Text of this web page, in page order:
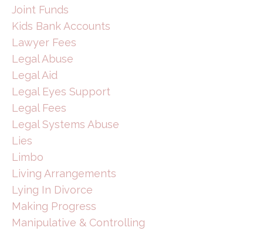
Joint Funds
Kids Bank Accounts
Lawyer Fees
Legal Abuse
Legal Aid
Legal Eyes Support
Legal Fees
Legal Systems Abuse
Lies
Limbo
Living Arrangements
Lying In Divorce
Making Progress
Manipulative & Controlling